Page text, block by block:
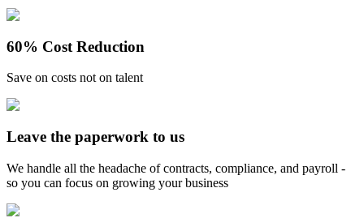
60% Cost Reduction
Save on costs not on talent
Leave the paperwork to us
We handle all the headache of contracts, compliance, and payroll -
so you can focus on growing your business